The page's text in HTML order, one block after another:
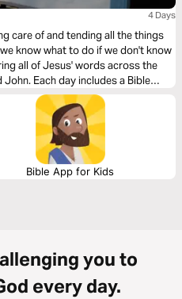
4 Days
care of and tending all the things
know what to do if we don't know
all of Jesus' words across the
Each day includes a Bible
of Jesus. NOTE: the
New King James Version.
Bible App for Kids
you to
every day.